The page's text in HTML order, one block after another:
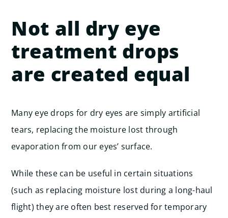
Not all dry eye
treatment drops
are created equal
Many eye drops for dry eyes are simply artificial
tears, replacing the moisture lost through
evaporation from our eyes’ surface.
While these can be useful in certain situations
(such as replacing moisture lost during a long-haul
flight) they are often best reserved for temporary